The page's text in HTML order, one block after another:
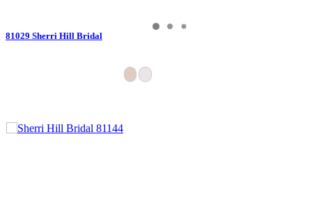
81029 Sherri Hill Bridal